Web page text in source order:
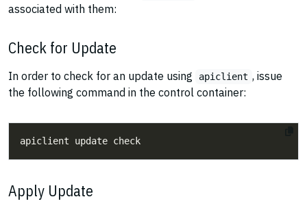
associated with them:
Check for Update
In order to check for an update using apiclient , issue
the following command in the control container:
Apply Update